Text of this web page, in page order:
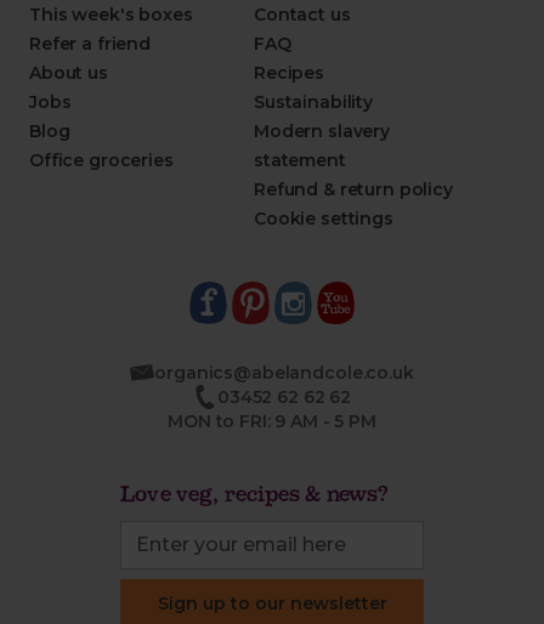
This week's boxes
Refer a friend
About us
Jobs
Blog
Office groceries
Contact us
FAQ
Recipes
Sustainability
Modern slavery
statement
Refund & return policy
Cookie settings
organics@abelandcole.co.uk
03452 62 62 62
MON to FRI: 9 AM - 5 PM
Love veg, recipes & news?
Sign up to our newsletter